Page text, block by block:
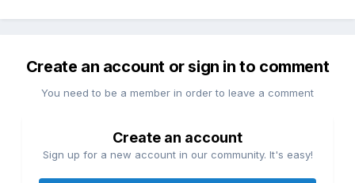
Create an account or sign in to comment
You need to be a member in order to leave a comment
Create an account
Sign up for a new account in our community. It's easy!